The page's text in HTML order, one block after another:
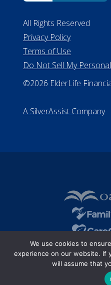
All Rights Reserved
Privacy Policy
Terms of Use
Do Not Sell My
©2026 ElderLife
A SilverAssist Company
We use cookies to
experience on our website. If
will assume that